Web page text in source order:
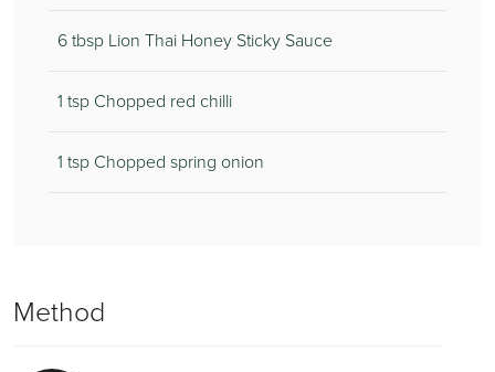
6 tbsp Lion Thai Honey Sticky Sauce
1 tsp Chopped red chilli
1 tsp Chopped spring onion
Method